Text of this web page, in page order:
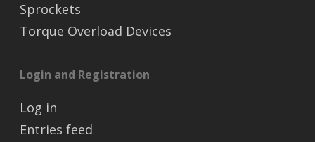
Sprockets
Torque Overload Devices
Login and Registration
Log in
Entries feed